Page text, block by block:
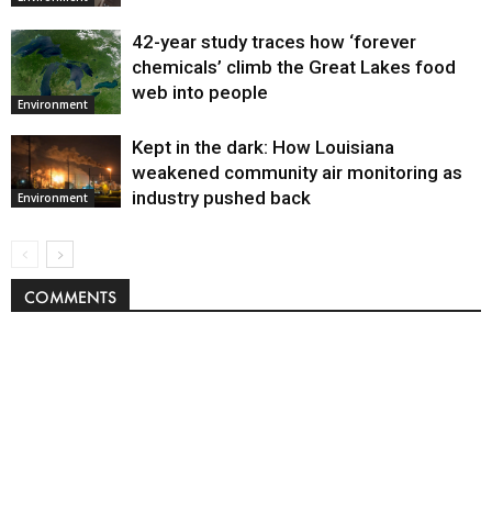
Environment
42-year study traces how ‘forever
chemicals’ climb the Great Lakes food
web into people
Environment
Kept in the dark: How Louisiana
weakened community air monitoring as
industry pushed back
COMMENTS